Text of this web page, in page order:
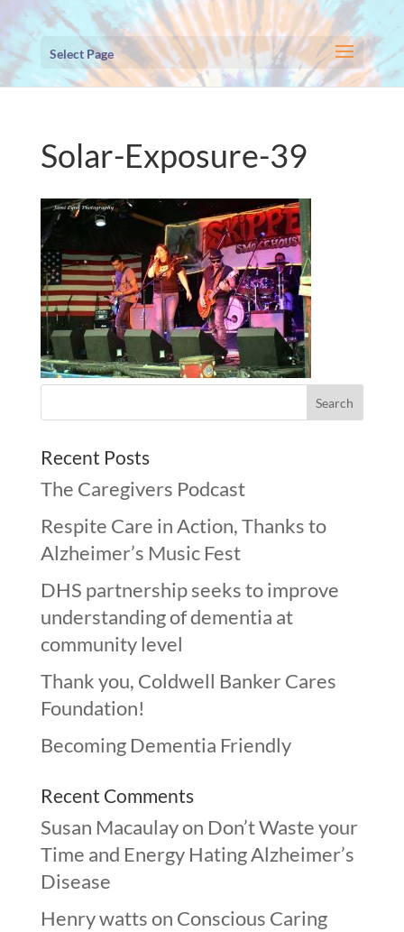
Select Page
Solar-Exposure-39
Recent Posts
The Caregivers Podcast
Respite Care in Action, Thanks to
Alzheimer’s Music Fest
DHS partnership seeks to improve
understanding of dementia at
community level
Thank you, Coldwell Banker Cares
Foundation!
Becoming Dementia Friendly
Recent Comments
Susan Macaulayon Don’t Waste your
Time and Energy Hating Alzheimer’s
Disease
Henry wattson Conscious Caring